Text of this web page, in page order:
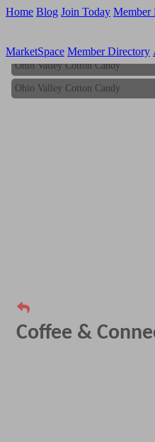
Home Blog Join Today Member
MarketSpace Member Directory
Ohio Valley Cotton Candy
Ohio Valley Cotton Candy
Coffee &